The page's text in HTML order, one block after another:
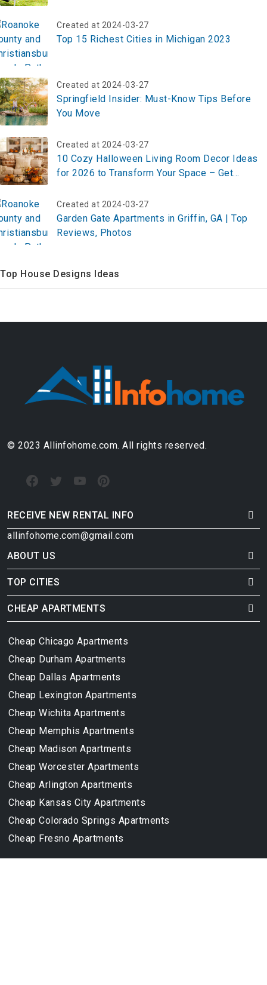
Created at 2024-03-27
Top 15 Richest Cities in Michigan 2023
Created at 2024-03-27
Springfield Insider: Must-Know Tips Before
You Move
Created at 2024-03-27
10 Cozy Halloween Living Room Decor Ideas
for 2026 to Transform Your Space – Get
Created at 2024-03-27
Garden Gate Apartments in Griffin, GA | Top
Reviews, Photos
Top House Designs Ideas
© 2023 Allinfohome.com. All rights reserved.
RECEIVE NEW RENTAL INFO
allinfohome.com@gmail.com
ABOUT US
TOP CITIES
CHEAP APARTMENTS
Cheap Chicago Apartments
Cheap Durham Apartments
Cheap Dallas Apartments
Cheap Lexington Apartments
Cheap Wichita Apartments
Cheap Memphis Apartments
Cheap Madison Apartments
Cheap Worcester Apartments
Cheap Arlington Apartments
Cheap Kansas City Apartments
Cheap Colorado Springs Apartments
Cheap Fresno Apartments